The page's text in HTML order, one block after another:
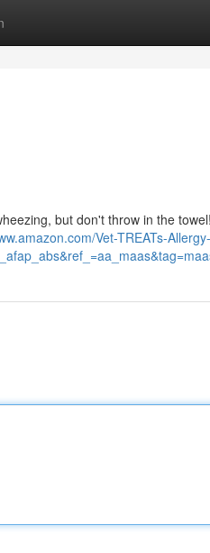
but don't throw in the
Vet-TREATs-